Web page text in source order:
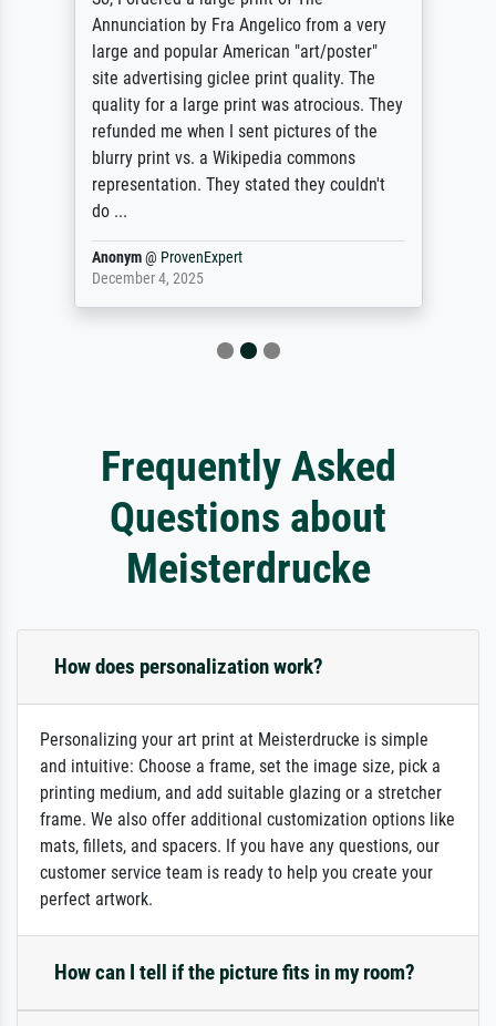
Annunciation by Fra Angelico from a very
large and popular American "art/poster"
site advertising giclee print quality. The
quality for a large print was atrocious. They
refunded me when I sent pictures of the
blurry print vs. a Wikipedia commons
representation. They stated they couldn't
do ...
Anonym@ ProvenExpert
December 4, 2025
Frequently Asked
Questions about
Meisterdrucke
How does personalization work?
Personalizing your art print at Meisterdrucke is simple
and intuitive: Choose a frame, set the image size, pick a
printing medium, and add suitable glazing or a stretcher
frame. We also offer additional customization options like
mats, fillets, and spacers. If you have any questions, our
customer service team is ready to help you create your
perfect artwork.
How can I tell if the picture fits in my room?